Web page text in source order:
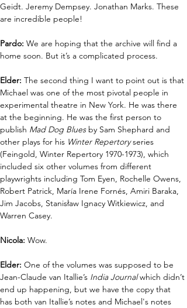
Geidt. Jeremy Dempsey. Jonathan Marks. These
are incredible people!
Pardo: We are hoping that the archive will find a
home soon. But it’s a complicated process.
Elder: The second thing I want to point out is that
Michael was one of the most pivotal people in
experimental theatre in New York. He was there
at the beginning. He was the first person to
publish Mad Dog Blues by Sam Shephard and
other plays for his Winter Repertory series
(Feingold, Winter Repertory 1970-1973), which
included six other volumes from different
playwrights including Tom Eyen, Rochelle Owens,
Robert Patrick, María Irene Fornés, Amiri Baraka,
Jim Jacobs, Stanisław Ignacy Witkiewicz, and
Warren Casey.
Nicola: Wow.
Elder: One of the volumes was supposed to be
Jean-Claude van Itallie’s India Journal which didn’t
end up happening, but we have the copy that
has both van Itallie’s notes and Michael's notes